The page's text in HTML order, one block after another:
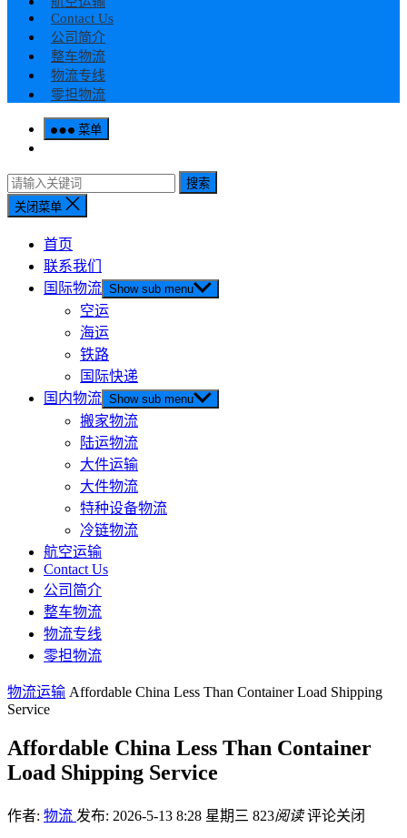
Contact Us
公司简介
整车物流
物流专线
零担物流
菜单
搜索
关闭菜单
首页
联系我们
国际物流 Show sub menu
空运
海运
铁路
国际快递
国内物流 Show sub menu
搬家物流
陆运物流
大件运输
大件物流
特种设备物流
冷链物流
航空运输
Contact Us
公司简介
整车物流
物流专线
零担物流
物流运输 Affordable China Less Than Container Load Shipping
Service
Affordable China Less Than Container
Load Shipping Service
作者: 物流 发布: 2026-5-13 8:28 星期三 823阅读 评论关闭